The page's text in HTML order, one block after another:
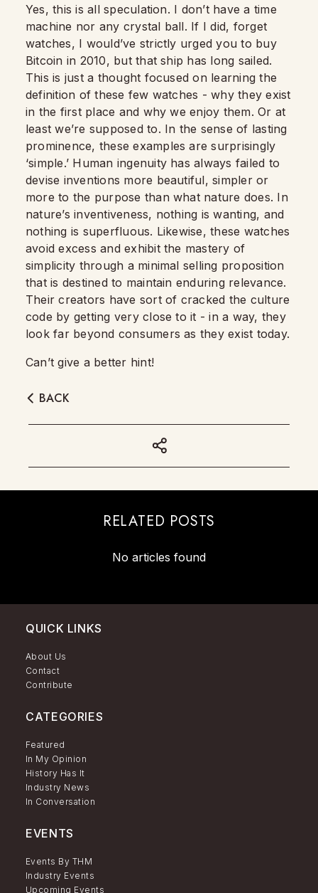
Yes, this is all speculation. I don’t have a time
machine nor any crystal ball. If I did, forget
watches, I would’ve strictly urged you to buy
Bitcoin in 2010, but that ship has long sailed.
This is just a thought focused on learning the
definition of these few watches - why they exist
in the first place and why we enjoy them. Or at
least we’re supposed to. In the sense of lasting
prominence, these examples are surprisingly
‘simple.’ Human ingenuity has always failed to
devise inventions more beautiful, simpler or
more to the purpose than what nature does. In
nature’s inventiveness, nothing is wanting, and
nothing is superfluous. Likewise, these watches
avoid excess and exhibit the mastery of
simplicity through a minimal selling proposition
that is destined to maintain enduring relevance.
Their creators have sort of cracked the culture
code by getting very close to it - in a way, they
look far beyond consumers as they exist today.
Can’t give a better hint!
BACK
RELATED POSTS
No articles found
QUICK LINKS
About Us
Contact
Contribute
CATEGORIES
Featured
In My Opinion
History Has It
Industry News
In Conversation
EVENTS
Events By THM
Industry Events
Upcoming Events